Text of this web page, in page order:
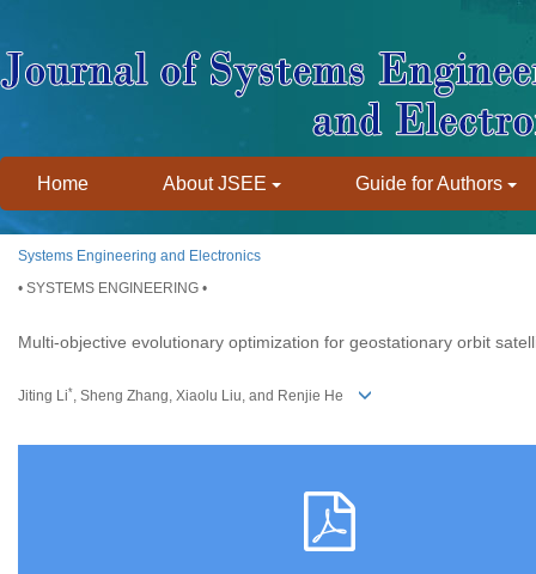
Home About JSEE Guide for Authors
Systems Engineering and Electronics
• SYSTEMS ENGINEERING •
Multi-objective evolutionary optimization for geostationary orbit
Jiting Li*, Sheng Zhang, Xiaolu Liu, and Renjie He